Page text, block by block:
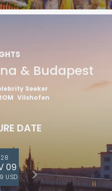
& Budapest
Seeker
Vilshofen
DATE
09
USD